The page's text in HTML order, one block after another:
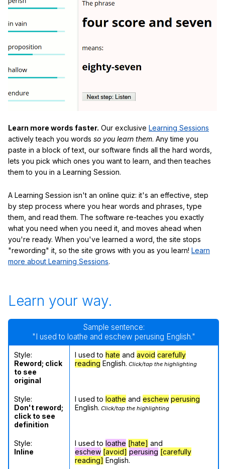
Learn more words faster. Our exclusive Learning Sessions
actively teach you words so you learn them. Any time you
paste in a block of text, our software finds all the hard words,
lets you pick which ones you want to learn, and then teaches
them to you in a Learning Session.
A Learning Session isn't an online quiz: it's an effective, step
by step process where you hear words and phrases, type
them, and read them. The software re-teaches you exactly
what you need when you need it, and moves ahead when
you're ready. When you've learned a word, the site stops
"rewording" it, so the site grows with you as you learn! Learn
more about Learning Sessions.
Learn your way.
Sample sentence:
"I used to loathe and eschew perusing English."
Style:
Reword; click
to see
original
I used to hate and avoid carefully
reading English. Click/tap the highlighting
Style:
Don't reword;
click to see
definition
I used to loathe and eschew perusing
English. Click/tap the highlighting
Style:
Inline
I used to loathe [hate] and
eschew [avoid] perusing [carefully
reading] English.